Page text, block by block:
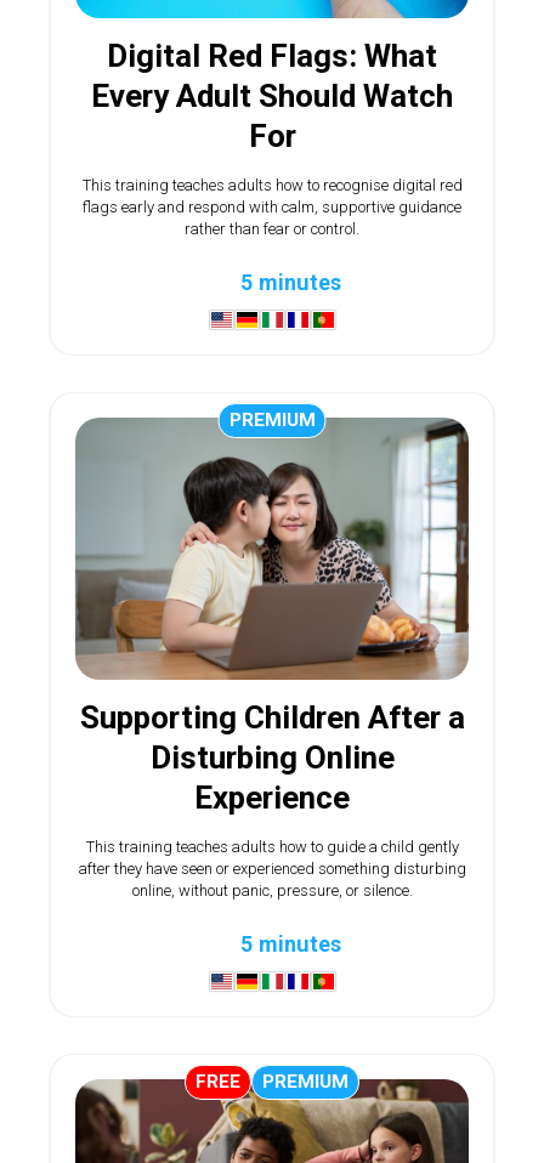
Digital Red Flags: What
Every Adult Should Watch
For
This training teaches adults how to recognise digital red
flags early and respond with calm, supportive guidance
rather than fear or control.
5 minutes
PREMIUM
Supporting Children After a
Disturbing Online
Experience
This training teaches adults how to guide a child gently
after they have seen or experienced something disturbing
online, without panic, pressure, or silence.
5 minutes
FREE PREMIUM